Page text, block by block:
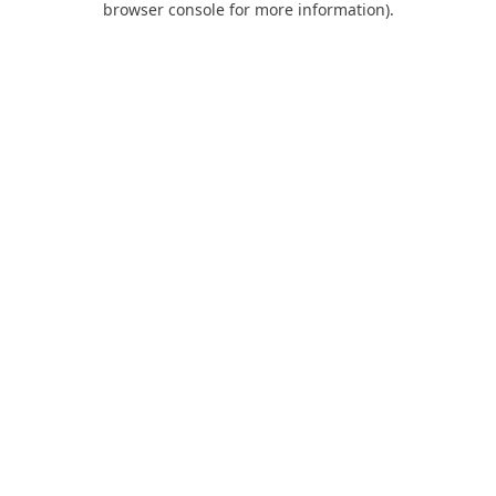
browser console for more information).